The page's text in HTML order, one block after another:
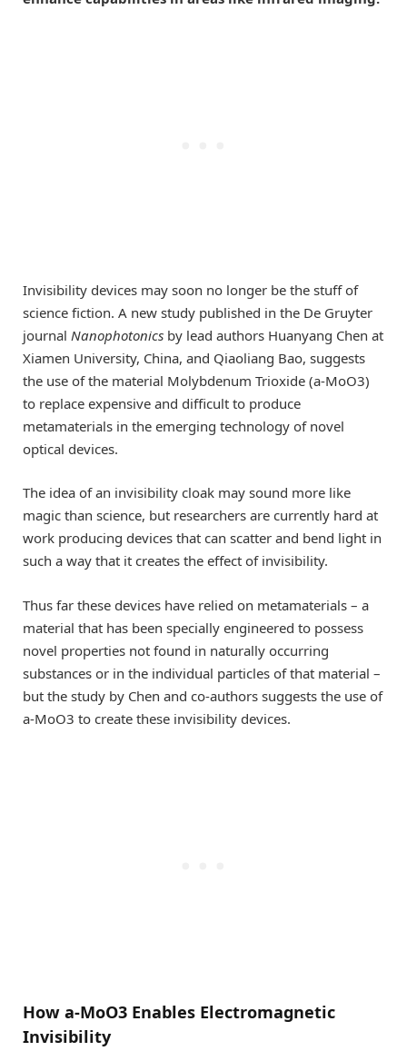
Invisibility devices may soon no longer be the stuff of
science fiction. A new study published in the De Gruyter
journal Nanophotonics by lead authors Huanyang Chen at
Xiamen University, China, and Qiaoliang Bao, suggests
the use of the material Molybdenum Trioxide (a-MoO3)
to replace expensive and difficult to produce
metamaterials in the emerging technology of novel
optical devices.
The idea of an invisibility cloak may sound more like
magic than science, but researchers are currently hard at
work producing devices that can scatter and bend light in
such a way that it creates the effect of invisibility.
Thus far these devices have relied on metamaterials – a
material that has been specially engineered to possess
novel properties not found in naturally occurring
substances or in the individual particles of that material –
but the study by Chen and co-authors suggests the use of
a-MoO3 to create these invisibility devices.
How a-MoO3 Enables Electromagnetic
Invisibility